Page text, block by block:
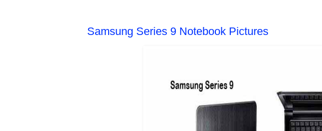
Samsung Series 9 Notebook Pictures